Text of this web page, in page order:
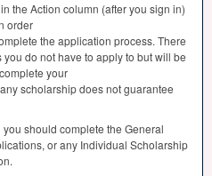
the Action column (after you sign in)
order
the application process. There
do not have to apply to but will be
your
scholarship does not guarantee
should complete the General
or any Individual Scholarship